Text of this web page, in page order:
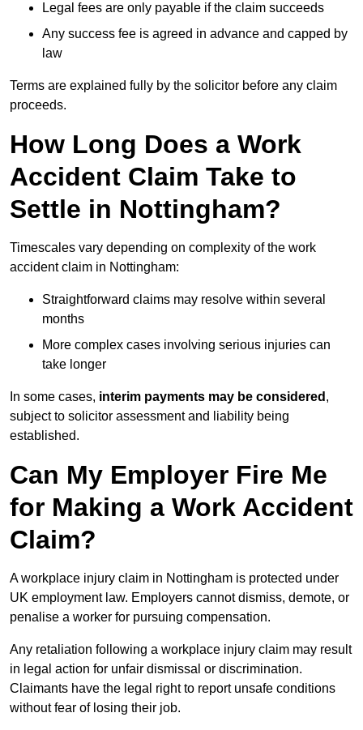
Legal fees are only payable if the claim succeeds
Any success fee is agreed in advance and capped by
law
Terms are explained fully by the solicitor before any claim
proceeds.
How Long Does a Work
Accident Claim Take to
Settle in Nottingham?
Timescales vary depending on complexity of the work
accident claim in Nottingham:
Straightforward claims may resolve within several
months
More complex cases involving serious injuries can
take longer
In some cases, interim payments may be considered ,
subject to solicitor assessment and liability being
established.
Can My Employer Fire Me
for Making a Work Accident
Claim?
A workplace injury claim in Nottingham is protected under
UK employment law. Employers cannot dismiss, demote, or
penalise a worker for pursuing compensation.
Any retaliation following a workplace injury claim may result
in legal action for unfair dismissal or discrimination.
Claimants have the legal right to report unsafe conditions
without fear of losing their job.